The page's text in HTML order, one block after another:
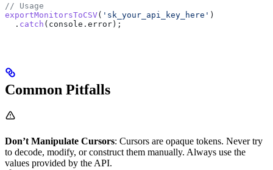
// Usage
exportMonitorsToCSV( 'sk_your_api_key_here' )
  .
catch ( console . error);
Common Pitfalls
Don’t Manipulate Cursors: Cursors are opaque tokens. Never try
to decode, modify, or construct them manually. Always use the
values provided by the API.